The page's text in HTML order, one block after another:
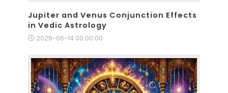
Jupiter and Venus Conjunction Effects
in Vedic Astrology
2026-06-14 00:00:00